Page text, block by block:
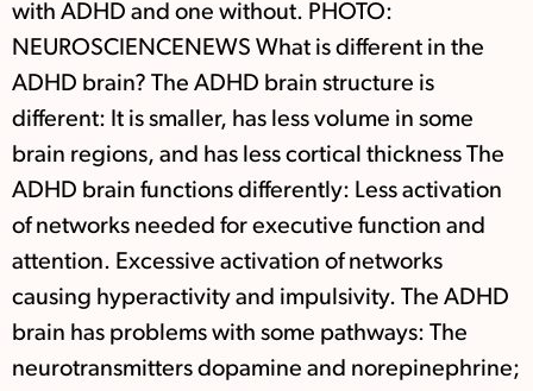
with ADHD and one without. PHOTO:
NEUROSCIENCENEWS What is different in the
ADHD brain? The ADHD brain structure is
different: It is smaller, has less volume in some
brain regions, and has less cortical thickness The
ADHD brain functions differently: Less activation
of networks needed for executive function and
attention. Excessive activation of networks
causing hyperactivity and impulsivity. The ADHD
brain has problems with some pathways: The
neurotransmitters dopamine and norepinephrine;